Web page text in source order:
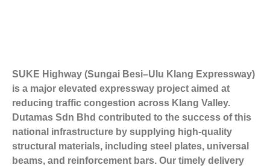
SUKE Highway (Sungai Besi–Ulu Klang Expressway)
is a major elevated expressway project aimed at
reducing traffic congestion across Klang Valley.
Dutamas Sdn Bhd contributed to the success of this
national infrastructure by supplying high-quality
structural materials, including steel plates, universal
beams, and reinforcement bars. Our timely delivery